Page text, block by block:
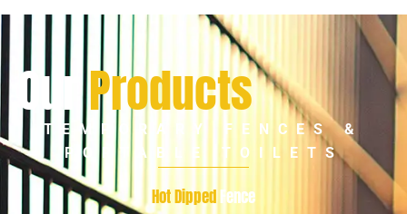
OurProducts
TEMPORARY FENCES &
PORTABLE TOILETS
Hot DippedFence